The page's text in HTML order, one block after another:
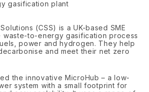
(CSS) is a UK-based SME
waste-to-energy gasification process
power and hydrogen. They help
and meet their net zero
the innovative MicroHub – a low-
system with a small footprint for